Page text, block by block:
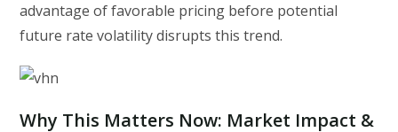
advantage of favorable pricing before potential
future rate volatility disrupts this trend.
Why This Matters Now: Market Impact &